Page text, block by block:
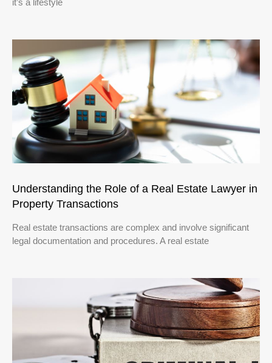
it’s a lifestyle
Understanding the Role of a Real Estate Lawyer in
Property Transactions
Real estate transactions are complex and involve significant
legal documentation and procedures. A real estate